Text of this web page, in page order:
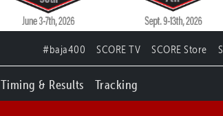
#baja400 SCORE TV SCORE Store
Timing & Results Tracking